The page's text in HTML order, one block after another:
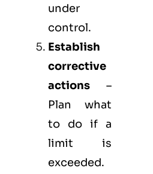
under
control.
Establish
corrective
actions –
Plan what
to do if a
limit is
exceeded.